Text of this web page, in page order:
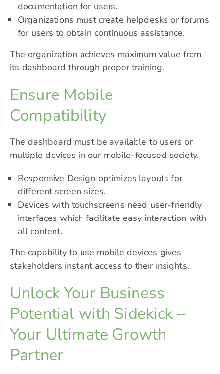
documentation for users.
Organizations must create helpdesks or forums
for users to obtain continuous assistance.
The organization achieves maximum value from
its dashboard through proper training.
Ensure Mobile
Compatibility
The dashboard must be available to users on
multiple devices in our mobile-focused society.
Responsive Design optimizes layouts for
different screen sizes.
Devices with touchscreens need user-friendly
interfaces which facilitate easy interaction with
all content.
The capability to use mobile devices gives
stakeholders instant access to their insights.
Unlock Your Business
Potential with Sidekick –
Your Ultimate Growth
Partner